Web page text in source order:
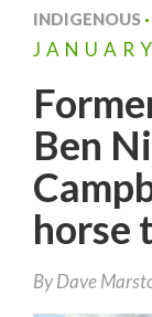
INDIGENOUS ·
JANUARY
Ben
horse
ByDave